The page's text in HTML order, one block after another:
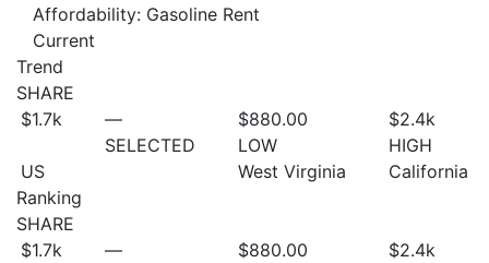
Affordability: Gasoline Rent
Current
Trend
SHARE
$1.7k
US
—
SELECTED
$880.00
LOW
West Virginia
$2.4k
HIGH
California
Ranking
SHARE
$1.7k
—
$880.00
$2.4k